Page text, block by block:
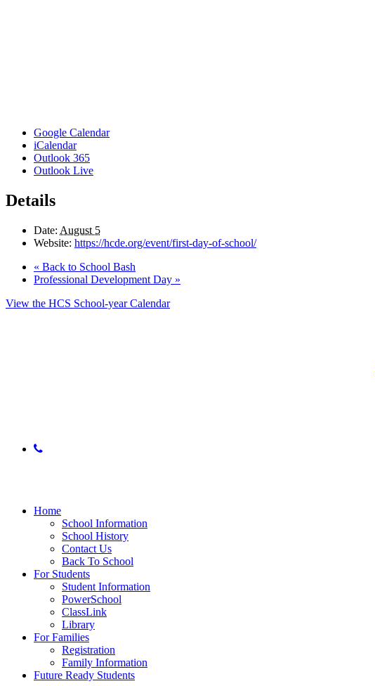
Google Calendar
iCalendar
Outlook 365
Outlook Live
Details
Date: August 5
Website: https://hcde.org/event/first-day-of-school/
« Back to School Bash
Professional Development Day »
View the HCS School-year Calendar
phone
Home
School Information
School History
Contact Us
Back To School
For Students
Student Information
PowerSchool
ClassLink
Library
For Families
Registration
Family Information
Future Ready Students